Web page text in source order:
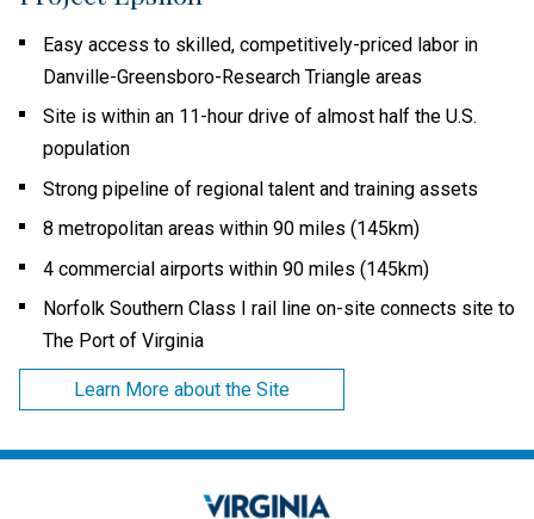
Easy access to skilled, competitively-priced labor in
Danville-Greensboro-Research Triangle areas
Site is within an 11-hour drive of almost half the U.S.
population
Strong pipeline of regional talent and training assets
8 metropolitan areas within 90 miles (145km)
4 commercial airports within 90 miles (145km)
Norfolk Southern Class I rail line on-site connects site to
The Port of Virginia
Learn More about the Site